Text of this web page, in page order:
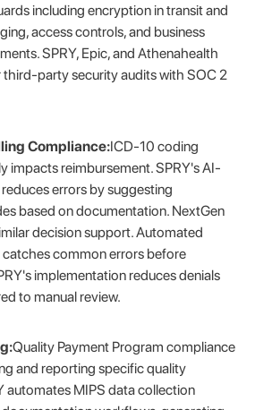
including encryption in transit and
access controls, and business
SPRY, Epic, and Athenahealth
third-party security audits with SOC 2
Compliance:ICD-10 coding
impacts reimbursement. SPRY's AI-
errors by suggesting
based on documentation. NextGen
decision support. Automated
common errors before
implementation reduces denials
to manual review.
Quality Payment Program compliance
and reporting specific quality
automates MIPS data collection